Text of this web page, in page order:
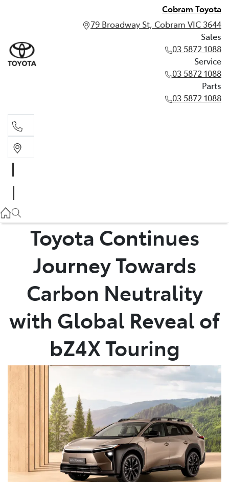
Cobram Toyota
79 Broadway St, Cobram VIC 3644
Sales
03 5872 1088
Service
03 5872 1088
Parts
03 5872 1088
03 5872 1088
03 5872 1088
Toyota Continues
Journey Towards
Carbon Neutrality
with Global Reveal of
bZ4X Touring